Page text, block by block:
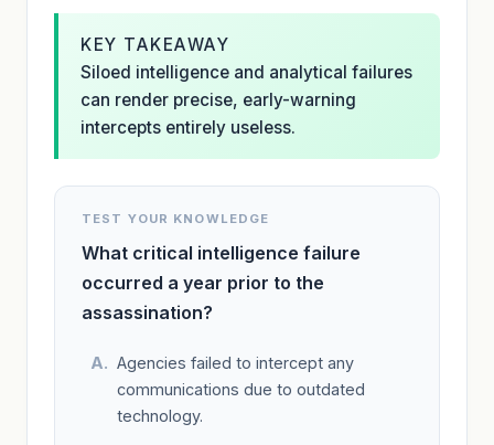
KEY TAKEAWAY
Siloed intelligence and analytical failures
can render precise, early-warning
intercepts entirely useless.
TEST YOUR KNOWLEDGE
What critical intelligence failure
occurred a year prior to the
assassination?
Agencies failed to intercept any
communications due to outdated
technology.